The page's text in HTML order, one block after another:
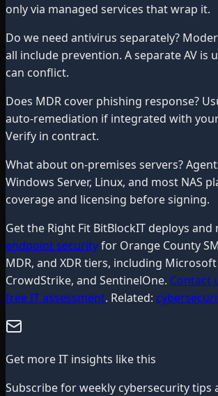
only via managed services that wrap it.
Do we need antivirus separately?
all include prevention. A separate AV is
can conflict.
Does MDR cover phishing response?
auto-remediation if integrated with
Verify in contract.
What about on-premises servers?
Windows Server, Linux, and most NAS
coverage and licensing before signing.
Get the Right Fit BitBlockIT deploys and
endpoint securityfor Orange County
MDR, and XDR tiers, including
CrowdStrike, and SentinelOne. Contact
free IT assessment. Related:
Get more IT insights like this
Subscribe for weekly cybersecurity tips